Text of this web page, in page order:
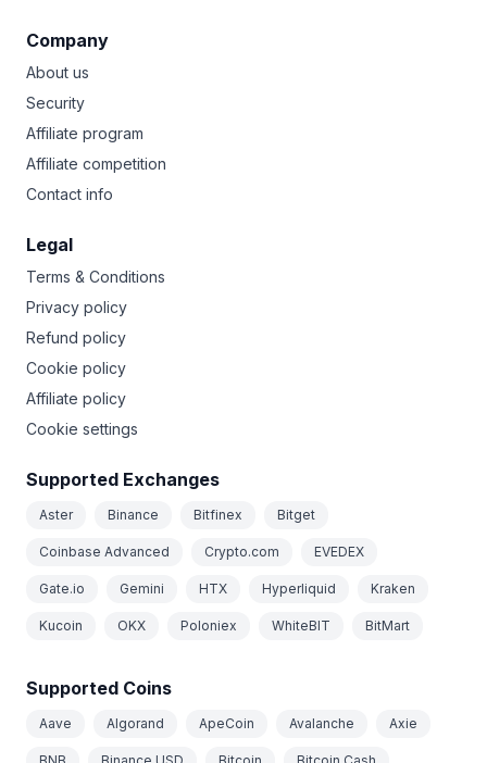
Company
About us
Security
Affiliate program
Affiliate competition
Contact info
Legal
Terms & Conditions
Privacy policy
Refund policy
Cookie policy
Affiliate policy
Cookie settings
Supported Exchanges
Aster Binance Bitfinex Bitget
Coinbase Advanced Crypto.com EVEDEX
Gate.io Gemini HTX Hyperliquid Kraken
Kucoin OKX Poloniex WhiteBIT BitMart
Supported Coins
Aave Algorand ApeCoin Avalanche Axie